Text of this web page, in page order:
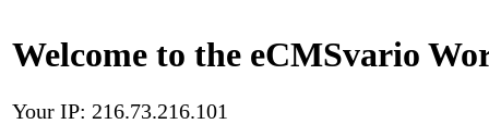
Welcome to the eCMSvario
Your IP: 216.73.216.101